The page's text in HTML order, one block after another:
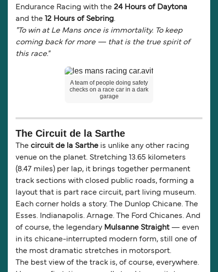
Endurance Racing with the 24 Hours of Daytona
and the
12 Hours of Sebring.
"To win at Le Mans once is immortality. To keep
coming back for more — that is the true spirit of
this race."
A team of people doing safety
checks on a race car in a dark
garage
The Circuit de la Sarthe
The circuit de la Sarthe is unlike any other racing
venue on the planet. Stretching 13.65 kilometers
(8.47 miles) per lap, it brings together permanent
track sections with closed public roads, forming a
layout that is part race circuit, part living museum.
Each corner holds a story. The Dunlop Chicane. The
Esses. Indianapolis. Arnage. The Ford Chicanes. And
of course, the legendary Mulsanne Straight— even
in its chicane-interrupted modern form, still one of
the most dramatic stretches in motorsport.
The best view of the track is, of course, everywhere.